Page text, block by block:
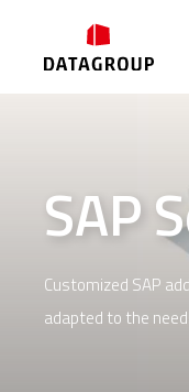
SAP
Customized SAP
adapted to the